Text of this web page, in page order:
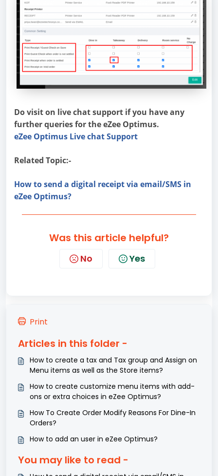
Do visit on live chat support if you have any
further queries for the eZee Optimus.
eZee Optimus Live chat Support
Related Topic:-
How to send a digital receipt via email/SMS in
eZee Optimus?
Was this article helpful?
No Yes
Print
Articles in this folder -
How to create a tax and Tax group and Assign on
Menu items as well as the Store items?
How to create customize menu items with add-
ons or extra choices in eZee Optimus?
How To Create Order Modify Reasons For Dine-In
Orders?
How to add an user in eZee Optimus?
You may like to read -